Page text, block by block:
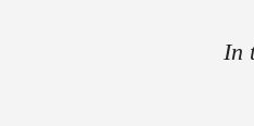
In